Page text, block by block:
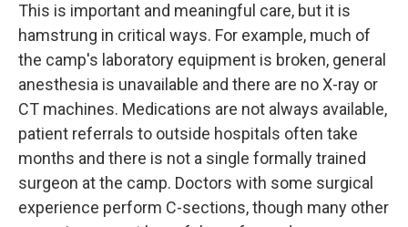
This is important and meaningful care, but it is
hamstrung in critical ways. For example, much of
the camp's laboratory equipment is broken, general
anesthesia is unavailable and there are no X-ray or
CT machines. Medications are not always available,
patient referrals to outside hospitals often take
months and there is not a single formally trained
surgeon at the camp. Doctors with some surgical
experience perform C-sections, though many other